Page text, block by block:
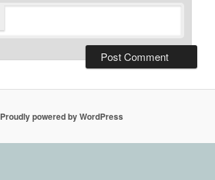
Proudly powered by WordPress